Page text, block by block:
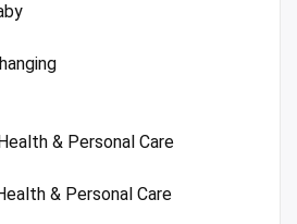
& Personal Care
& Personal Care